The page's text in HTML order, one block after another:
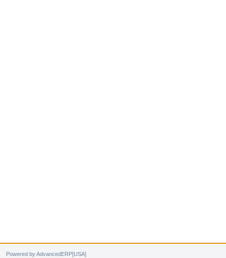
Powered by AdvancedERP[USA]